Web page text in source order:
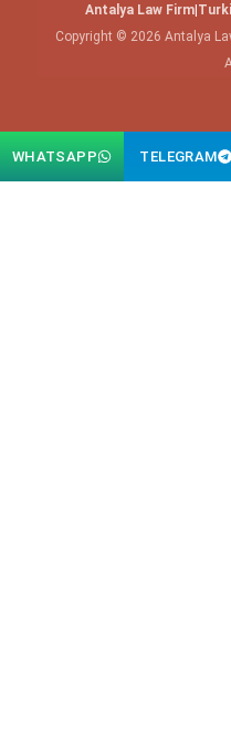
Antalya Law Firm|
Copyright © 2026 Antalya
WHATSAPP TELEGRAM